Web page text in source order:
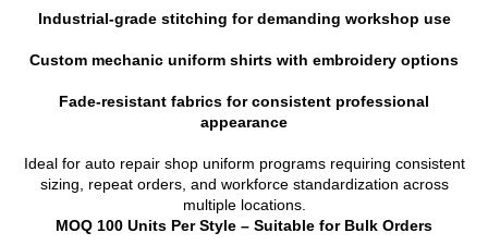
Industrial-grade stitching for demanding workshop use
Custom mechanic uniform shirts with embroidery options
Fade-resistant fabrics for consistent professional
appearance
Ideal for auto repair shop uniform programs requiring consistent
sizing, repeat orders, and workforce standardization across
multiple locations.
MOQ 100 Units Per Style – Suitable for Bulk Orders